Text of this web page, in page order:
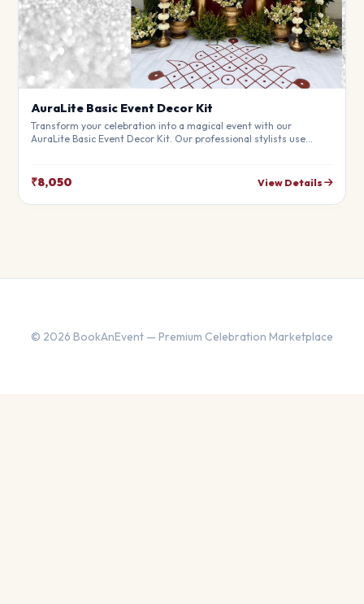
AuraLite Basic Event Decor Kit
Transform your celebration into a magical event with our
AuraLite Basic Event Decor Kit. Our professional stylists use
theme.
₹8,050 View Details
© 2026 BookAnEvent — Premium Celebration Marketplace